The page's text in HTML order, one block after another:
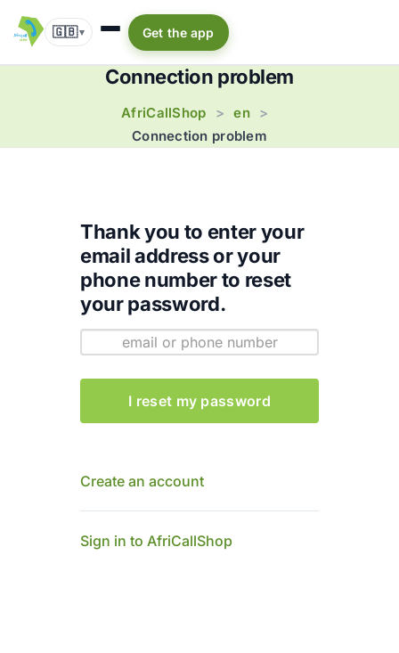
🇬🇧▾ Get the app
Connection problem
AfriCallShop > en >
Connection problem
Thank you to enter your
email address or your
phone number to reset
your password.
I reset my password
Create an account
Sign in to AfriCallShop